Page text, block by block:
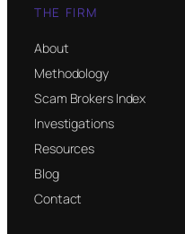
THE FIRM
About
Methodology
Scam Brokers Index
Investigations
Resources
Blog
Contact